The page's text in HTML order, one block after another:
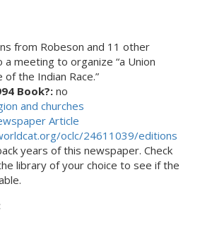
from Robeson and 11 other
meeting to organize “a Union
the Indian Race.”
Book?: no
and churches
Article
oclc/24611039/editions
years of this newspaper. Check
library of your choice to see if the